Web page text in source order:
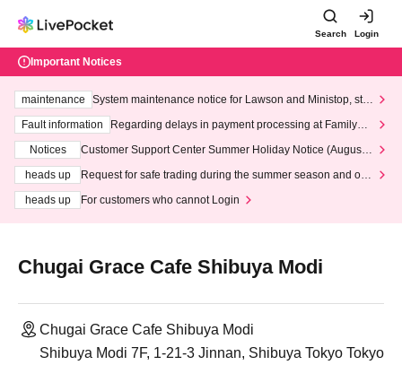
Search Login
Important Notices
maintenance
System maintenance notice for Lawson and Ministop, star
ting at 3:00 AM on Wednesday (Wed)
Fault information
Regarding delays in payment processing at FamilyMa
Notices
Customer Support Center Summer Holiday Notice (August 1
heads up
Request for safe trading during the summer season and our
heads up
For customers who cannot Login
Chugai Grace Cafe Shibuya Modi
Chugai Grace Cafe Shibuya Modi
Shibuya Modi 7F, 1-21-3 Jinnan, Shibuya Tokyo Tokyo